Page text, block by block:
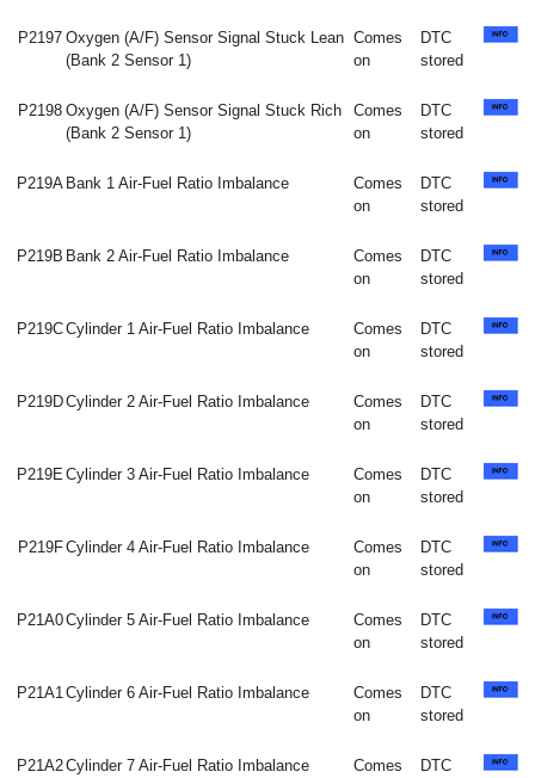
P2197 Oxygen (A/F) Sensor Signal Stuck Lean
(Bank 2 Sensor 1)
Comes
on
DTC
stored
P2198 Oxygen (A/F) Sensor Signal Stuck Rich
(Bank 2 Sensor 1)
Comes
on
DTC
stored
P219A Bank 1 Air-Fuel Ratio Imbalance
Comes
on
DTC
stored
P219B Bank 2 Air-Fuel Ratio Imbalance
Comes
on
DTC
stored
P219CCylinder 1 Air-Fuel Ratio Imbalance
Comes
on
DTC
stored
P219DCylinder 2 Air-Fuel Ratio Imbalance
Comes
on
DTC
stored
P219ECylinder 3 Air-Fuel Ratio Imbalance
Comes
on
DTC
stored
P219FCylinder 4 Air-Fuel Ratio Imbalance
Comes
on
DTC
stored
P21A0Cylinder 5 Air-Fuel Ratio Imbalance
Comes
on
DTC
stored
P21A1Cylinder 6 Air-Fuel Ratio Imbalance
Comes
on
DTC
stored
P21A2Cylinder 7 Air-Fuel Ratio Imbalance
Comes
DTC